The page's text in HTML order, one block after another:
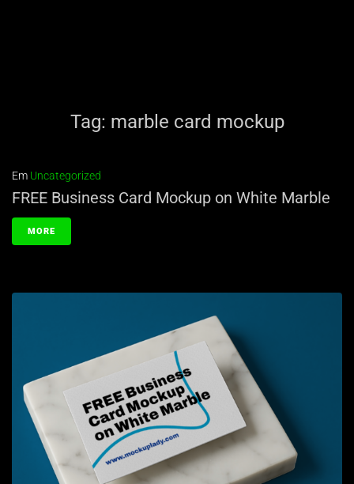
Tag: marble card mockup
Em Uncategorized
FREE Business Card Mockup on White Marble
MORE